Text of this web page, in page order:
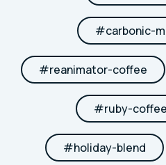
#carbonic-
#reanimator-coffee
#ruby-
#holiday-blend